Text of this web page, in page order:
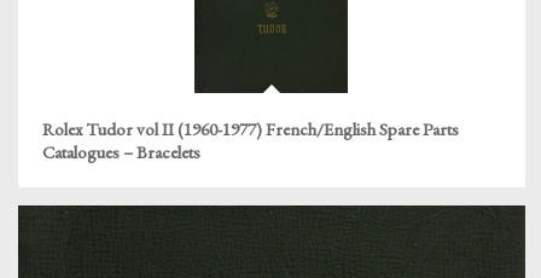
Rolex Tudor vol II (1960-1977) French/English Spare Parts
Catalogues – Bracelets